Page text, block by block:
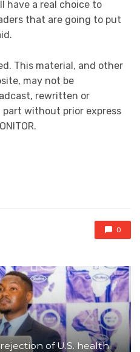
have a real choice to
that are going to put
This material, and other
may not be
rewritten or
without prior express
0
of U.S. health